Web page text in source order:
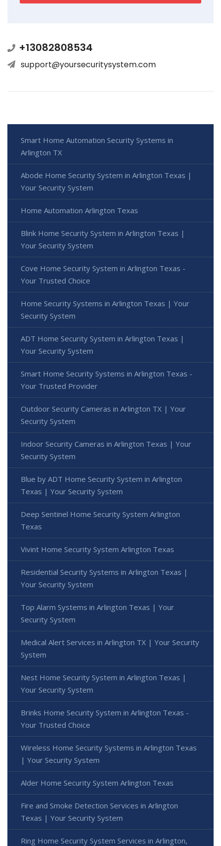
+13082808534
support@yoursecuritysystem.com
Smart Home Automation Security Systems in
Arlington TX
Abode Home Security System in Arlington Texas |
Your Security System
Home Automation Arlington Texas
Blink Home Security System in Arlington Texas |
Your Security System
Cove Home Security System in Arlington Texas -
Your Trusted Choice
Home Security Systems in Arlington Texas | Your
Security System
ADT Home Security System in Arlington Texas |
Your Security System
Smart Home Security Systems in Arlington Texas -
Your Trusted Provider
Outdoor Security Cameras in Arlington TX | Your
Security System
Indoor Security Cameras in Arlington Texas | Your
Security System
Blue by ADT Home Security System in Arlington
Texas | Your Security System
Deep Sentinel Home Security System Arlington
Texas
Vivint Home Security System Arlington Texas
Residential Security Systems in Arlington Texas |
Your Security System
Top Alarm Systems in Arlington Texas | Your
Security System
Medical Alert Services in Arlington TX | Your Security
System
Nest Home Security System in Arlington Texas |
Your Security System
Brinks Home Security System in Arlington Texas -
Your Trusted Choice
Wireless Home Security Systems in Arlington Texas
| Your Security System
Alder Home Security System Arlington Texas
Fire and Smoke Detection Services in Arlington
Texas | Your Security System
Ring Home Security System Services in Arlington,